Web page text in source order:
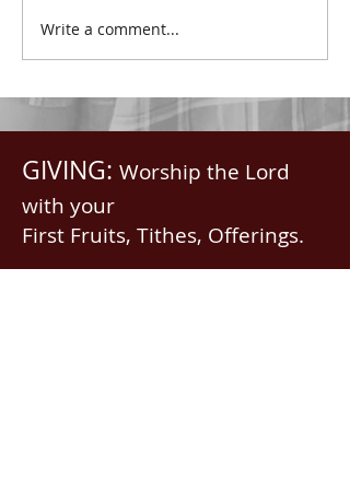
with all spiritual blessings
Write a comment...
GIVING: Worship the Lord
with your
First Fruits, Tithes, Offerings.